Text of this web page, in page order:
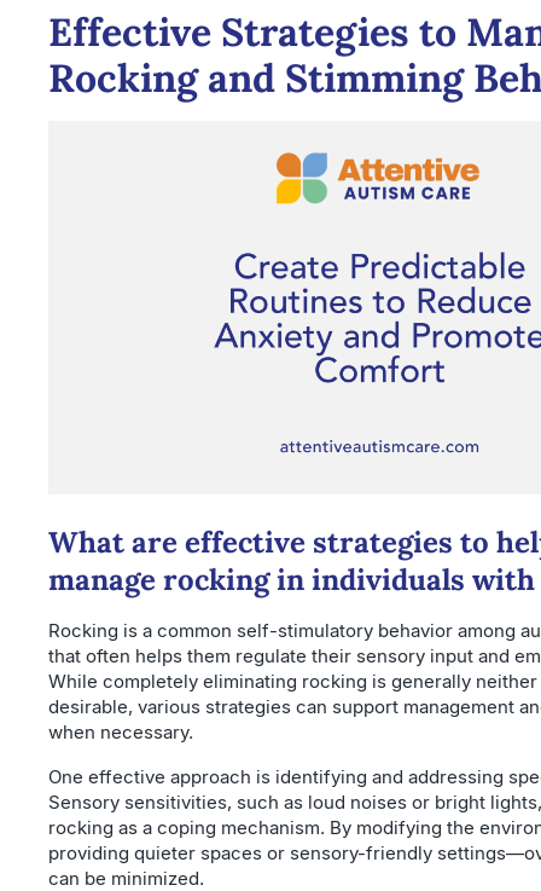
Effective Strategies to
Rocking and Stimming
What are effective strategies to
manage rocking in individuals with
Rocking is a common self-stimulatory behavior among
that often helps them regulate their sensory input and
While completely eliminating rocking is generally
desirable, various strategies can support management
when necessary.
One effective approach is identifying and addressing
Sensory sensitivities, such as loud noises or bright
rocking as a coping mechanism. By modifying the
providing quieter spaces or sensory-friendly
can be minimized.